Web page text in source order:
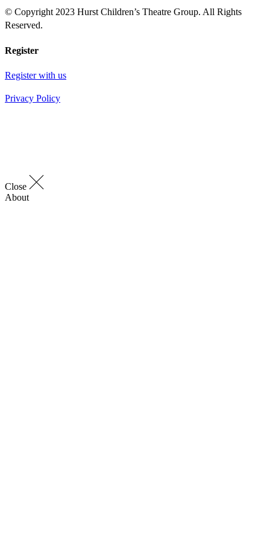
© Copyright 2023 Hurst Children’s Theatre Group. All Rights
Reserved.
Register
Register with us
Privacy Policy
Close
About